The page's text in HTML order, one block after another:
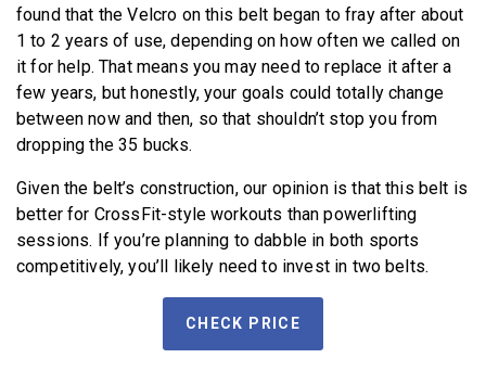
found that the Velcro on this belt began to fray after about
1 to 2 years of use, depending on how often we called on
it for help. That means you may need to replace it after a
few years, but honestly, your goals could totally change
between now and then, so that shouldn’t stop you from
dropping the 35 bucks.
Given the belt’s construction, our opinion is that this belt is
better for CrossFit-style workouts than powerlifting
sessions. If you’re planning to dabble in both sports
competitively, you’ll likely need to invest in two belts.
CHECK PRICE